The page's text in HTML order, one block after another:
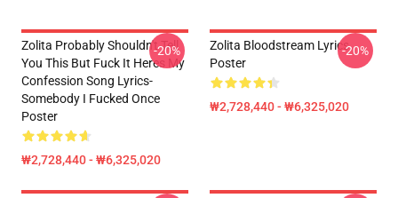
Zolita Probably Shouldn't Tell
You This But Fuck It Heres My
Confession Song Lyrics-
Somebody I Fucked Once
Poster
₩2,728,440 - ₩6,325,020
-20%
Zolita Bloodstream Lyrics
Poster
₩2,728,440 - ₩6,325,020
-20%